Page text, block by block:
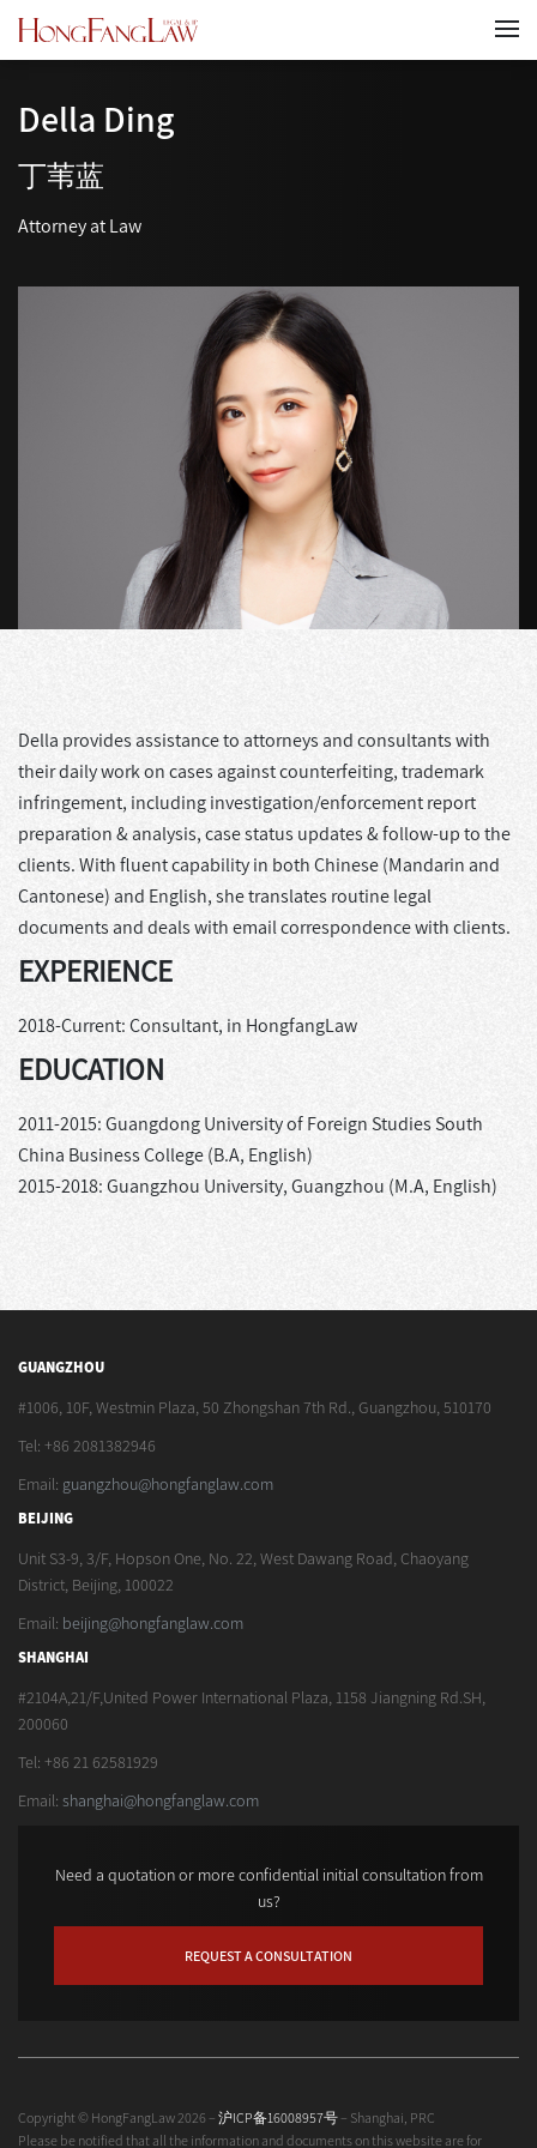
Della Ding
丁苇蓝
Attorney at Law
Della provides assistance to attorneys and consultants with
their daily work on cases against counterfeiting, trademark
infringement, including investigation/enforcement report
preparation & analysis, case status updates & follow-up to the
clients. With fluent capability in both Chinese (Mandarin and
Cantonese) and English, she translates routine legal
documents and deals with email correspondence with clients.
EXPERIENCE
2018-Current: Consultant, in HongfangLaw
EDUCATION
2011-2015: Guangdong University of Foreign Studies South
China Business College (B.A, English)
2015-2018: Guangzhou University, Guangzhou (M.A, English)
GUANGZHOU
#1006, 10F, Westmin Plaza, 50 Zhongshan 7th Rd., Guangzhou, 510170
Tel: +86 2081382946
Email: guangzhou@hongfanglaw.com
BEIJING
Unit S3-9, 3/F, Hopson One, No. 22, West Dawang Road, Chaoyang
District, Beijing, 100022
Email: beijing@hongfanglaw.com
SHANGHAI
#2104A,21/F,United Power International Plaza, 1158 Jiangning Rd.SH,
200060
Tel: +86 21 62581929
Email: shanghai@hongfanglaw.com
Need a quotation or more confidential initial consultation from
us?
REQUEST A CONSULTATION
Copyright © HongFangLaw 2026 – 沪ICP备16008957号– Shanghai, PRC
Please be notified that all the information and documents on this website are for